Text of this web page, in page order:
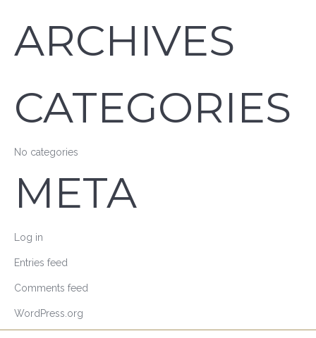
ARCHIVES
CATEGORIES
No categories
META
Log in
Entries feed
Comments feed
WordPress.org